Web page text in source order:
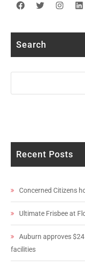
Facebook
Twitter
Search
Recent Posts
Concerned Citizens
Ultimate Frisbee at
Auburn approves
facilities